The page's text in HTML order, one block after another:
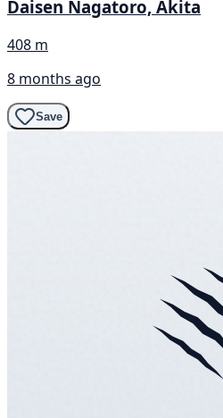
Daisen Nagatoro, Akita
408 m
8 months ago
Save